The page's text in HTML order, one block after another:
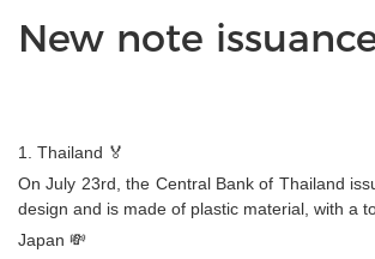
New note
1. Thailand 🏅
On July 23rd, the Central Bank of Thailand
design and is made of plastic material, with a
Japan 💸